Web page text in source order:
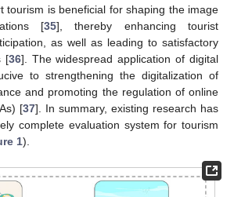
tourism is beneficial for shaping the image
[35], thereby enhancing tourist
as well as leading to satisfactory
[36]. The widespread application of digital
to strengthening the digitalization of
and promoting the regulation of online
[37]. In summary, existing research has
complete evaluation system for tourism
1).